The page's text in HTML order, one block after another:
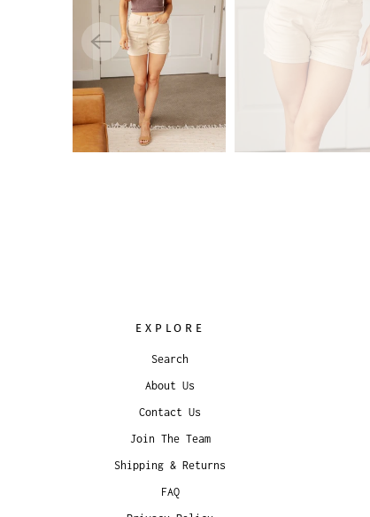
EXPLORE
Search
About Us
Contact Us
Join The Team
Shipping & Returns
FAQ